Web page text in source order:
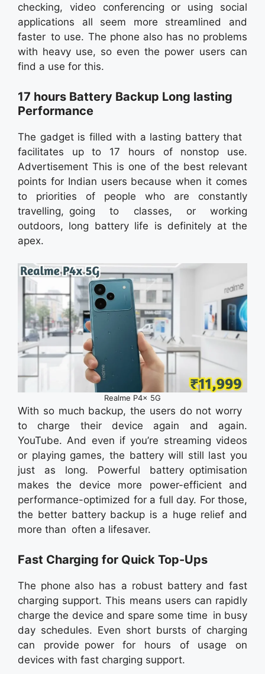
checking, video conferencing or using social
applications all seem more streamlined and
faster to use. The phone also has no problems
with heavy use, so even the power users can
find a use for this.
17 hours Battery Backup Long lasting
Performance
The gadget is filled with a lasting battery that
facilitates up to 17 hours of nonstop use.
Advertisement This is one of the best relevant
points for Indian users because when it comes
to priorities of people who are constantly
travelling, going to classes, or working
outdoors, long battery life is definitely at the
apex.
Realme P4x 5G
With so much backup, the users do not worry
to charge their device again and again.
YouTube. And even if you’re streaming videos
or playing games, the battery will still last you
just as long. Powerful battery optimisation
makes the device more power-efficient and
performance-optimized for a full day. For those,
the better battery backup is a huge relief and
more than often a lifesaver.
Fast Charging for Quick Top-Ups
The phone also has a robust battery and fast
charging support. This means users can rapidly
charge the device and spare some time in busy
day schedules. Even short bursts of charging
can provide power for hours of usage on
devices with fast charging support.